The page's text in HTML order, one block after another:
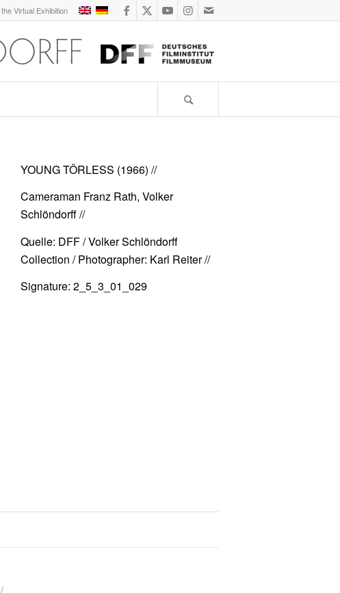
Virtual Exhibition
YOUNG TÖRLESS (1966) //
Cameraman Franz Rath, Volker
Schlöndorff //
Quelle: DFF / Volker Schlöndorff
Collection / Photographer: Karl Reiter //
Signature: 2_5_3_01_029
/